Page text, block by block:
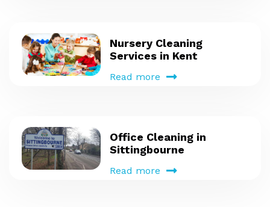
Nursery Cleaning
Services in Kent
Read more
Office Cleaning in
Sittingbourne
Read more